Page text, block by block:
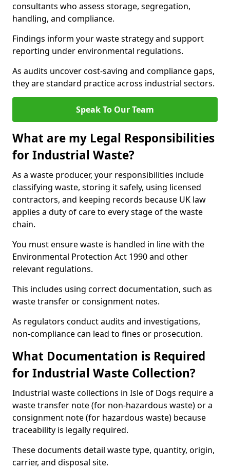
consultants who assess storage, segregation,
handling, and compliance.
Findings inform your waste strategy and support
reporting under environmental regulations.
As audits uncover cost-saving and compliance gaps,
they are standard practice across industrial sectors.
Speak To Our Team
What are my Legal Responsibilities
for Industrial Waste?
As a waste producer, your responsibilities include
classifying waste, storing it safely, using licensed
contractors, and keeping records because UK law
applies a duty of care to every stage of the waste
chain.
You must ensure waste is handled in line with the
Environmental Protection Act 1990 and other
relevant regulations.
This includes using correct documentation, such as
waste transfer or consignment notes.
As regulators conduct audits and investigations,
non-compliance can lead to fines or prosecution.
What Documentation is Required
for Industrial Waste Collection?
Industrial waste collections in Isle of Dogs require a
waste transfer note (for non-hazardous waste) or a
consignment note (for hazardous waste) because
traceability is legally required.
These documents detail waste type, quantity, origin,
carrier, and disposal site.